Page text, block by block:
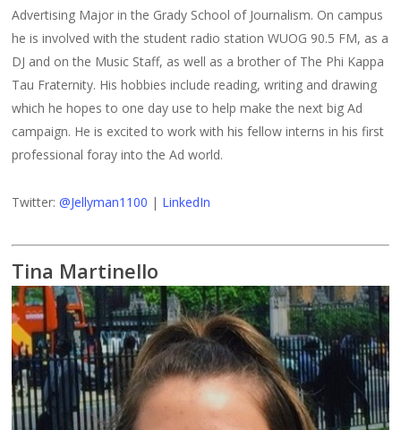
Advertising Major in the Grady School of Journalism. On campus
he is involved with the student radio station WUOG 90.5 FM, as a
DJ and on the Music Staff, as well as a brother of The Phi Kappa
Tau Fraternity. His hobbies include reading, writing and drawing
which he hopes to one day use to help make the next big Ad
campaign. He is excited to work with his fellow interns in his first
professional foray into the Ad world.
Twitter:@Jellyman1100 | LinkedIn
Tina Martinello